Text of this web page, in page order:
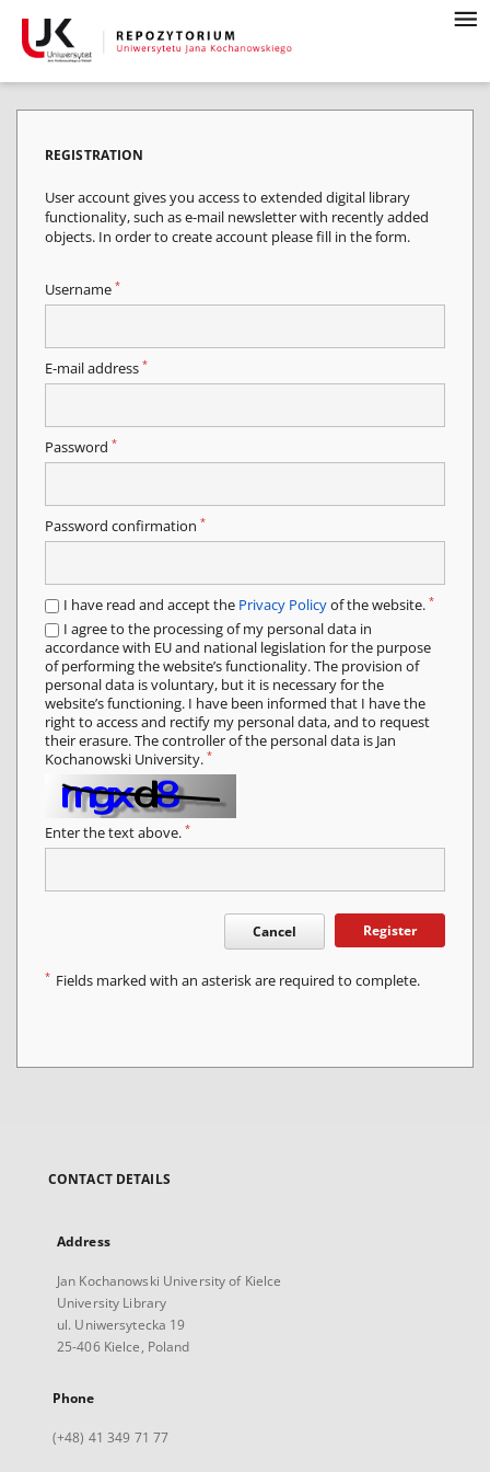
REGISTRATION
User account gives you access to extended digital library
functionality, such as e-mail newsletter with recently added
objects. In order to create account please fill in the form.
Username *
E-mail address *
Password *
Password confirmation *
I have read and accept the Privacy Policyof the website. *
I agree to the processing of my personal data in
accordance with EU and national legislation for the purpose
of performing the website’s functionality. The provision of
personal data is voluntary, but it is necessary for the
website’s functioning. I have been informed that I have the
right to access and rectify my personal data, and to request
their erasure. The controller of the personal data is Jan
Kochanowski University. *
Enter the text above. *
Cancel Register
* Fields marked with an asterisk are required to complete.
CONTACT DETAILS
Address
Jan Kochanowski University of Kielce
University Library
ul. Uniwersytecka 19
25-406 Kielce, Poland
Phone
(+48) 41 349 71 77